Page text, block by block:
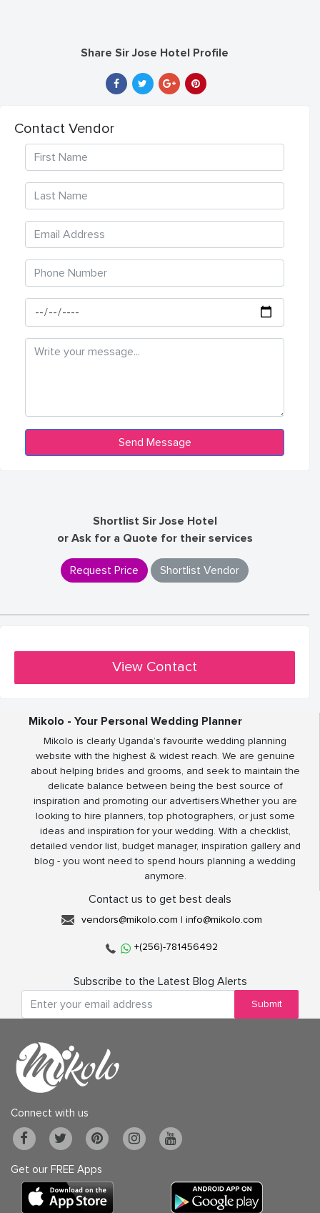
Share Sir Jose Hotel Profile
Contact Vendor
Shortlist Sir Jose Hotel
or Ask for a Quote for their services
Request Price Shortlist Vendor
View Contact
Mikolo - Your Personal Wedding Planner
Mikolo is clearly Uganda’s favourite wedding planning
website with the highest & widest reach. We are genuine
about helping brides and grooms, and seek to maintain the
delicate balance between being the best source of
inspiration and promoting our advertisers.Whether you are
looking to hire planners, top photographers, or just some
ideas and inspiration for your wedding. With a checklist,
detailed vendor list, budget manager, inspiration gallery and
blog - you wont need to spend hours planning a wedding
anymore.
Contact us to get best deals
vendors@mikolo.com | info@mikolo.com
+(256)-781456492
Subscribe to the Latest Blog Alerts
Submit
Connect with us
Get our FREE Apps